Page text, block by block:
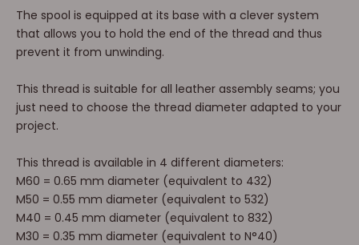
The spool is equipped at its base with a clever system
that allows you to hold the end of the thread and thus
prevent it from unwinding.
This thread is suitable for all leather assembly seams; you
just need to choose the thread diameter adapted to your
project.
This thread is available in 4 different diameters:
M60 = 0.65 mm diameter (equivalent to 432)
M50 = 0.55 mm diameter (equivalent to 532)
M40 = 0.45 mm diameter (equivalent to 832)
M30 = 0.35 mm diameter (equivalent to N°40)